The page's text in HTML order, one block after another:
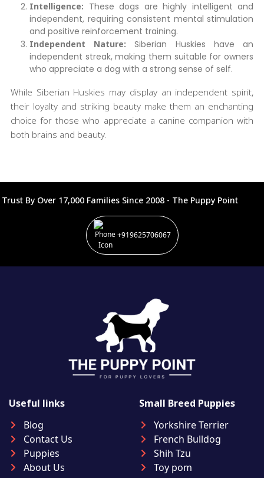
Intelligence: These dogs are highly intelligent and
independent, requiring consistent mental stimulation
and positive reinforcement training.
Independent Nature: Siberian Huskies have an
independent streak, making them suitable for owners
who appreciate a dog with a strong sense of self.
While Siberian Huskies may display an independent spirit,
their loyalty and striking beauty make them an enchanting
choice for those who appreciate a canine companion with
both brains and beauty.
Trust By Over 17,000 Families Since 2008 - The Puppy Point
+919625706067
Useful links
Blog
Contact Us
Puppies
About Us
Small Breed Puppies
Yorkshire Terrier
French Bulldog
Shih Tzu
Toy pom